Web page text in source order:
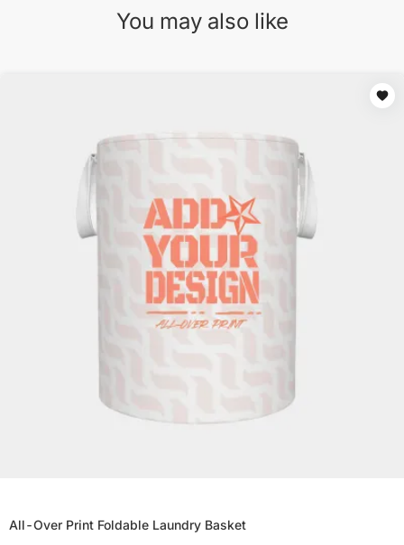
You may also like
All-Over Print Foldable Laundry Basket